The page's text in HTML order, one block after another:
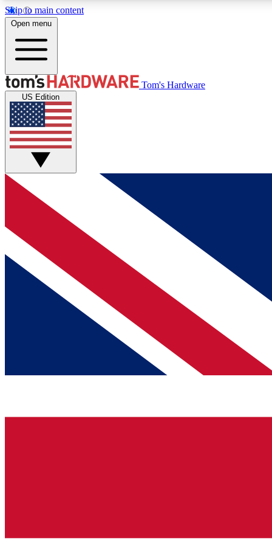
Skip to main content
MEMBER
Get started with free access to reviews, badges and
discussions.
BECOME A MEMBER
Open menu
Tom's Hardware
US Edition